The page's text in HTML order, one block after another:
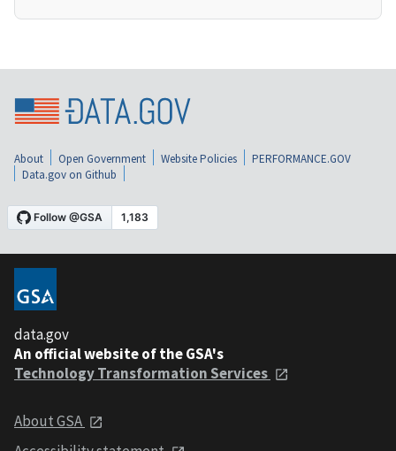
About Open Government Website Policies
PERFORMANCE.GOV
Data.gov on Github
data.gov
An official website of the GSA's
Technology Transformation Services
About GSA